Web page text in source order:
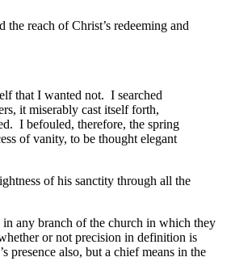
reach of Christ’s redeeming and
that I wanted not. I searched
it miserably cast itself forth,
I befouled, therefore, the spring
of vanity, to be thought elegant
of his sanctity through all the
any branch of the church in which they
or not precision in definition is
presence also, but a chief means in the